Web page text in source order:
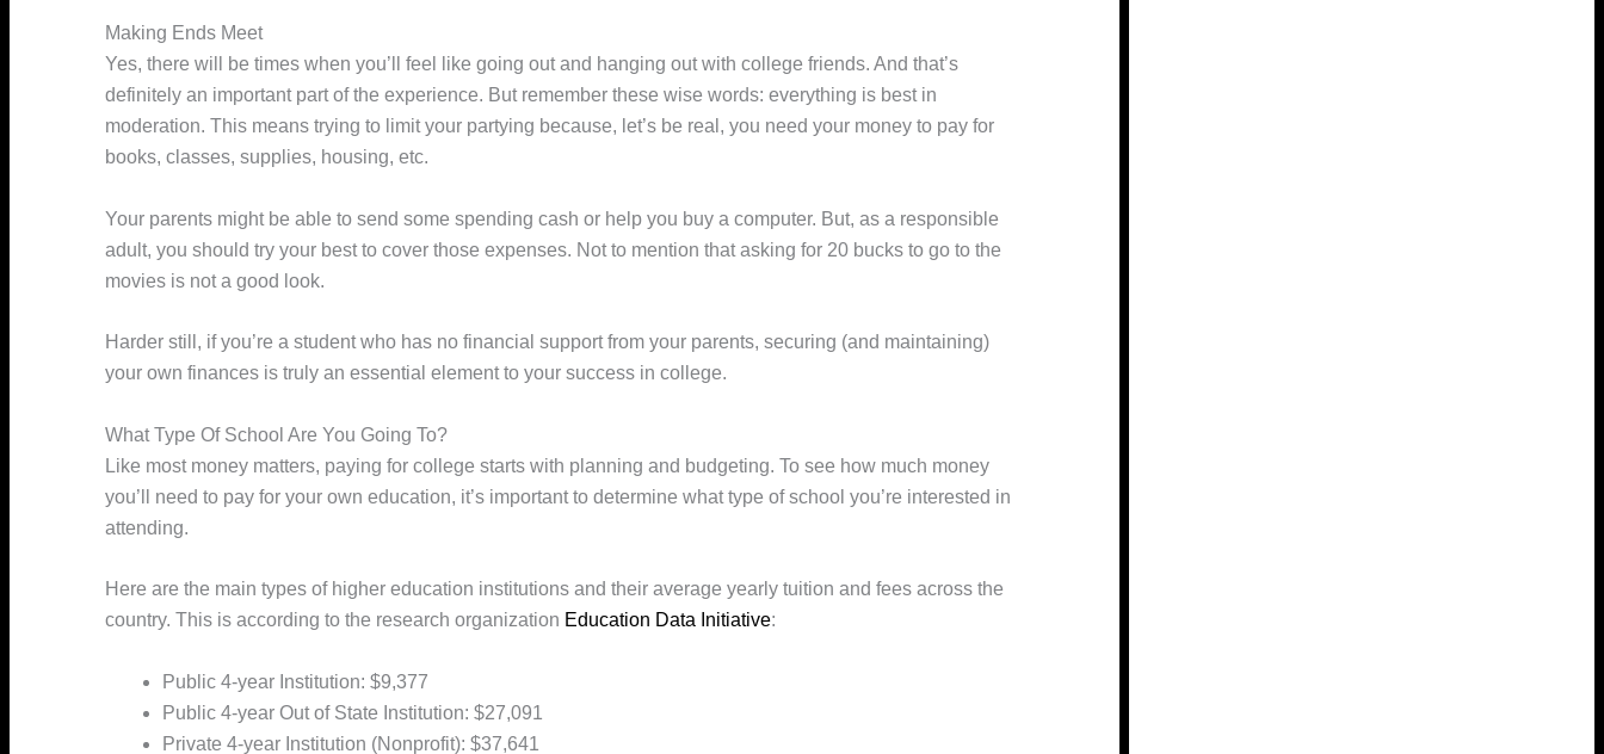
Making Ends Meet
Yes, there will be times when you’ll feel like going out and hanging out with college friends. And that’s
definitely an important part of the experience. But remember these wise words: everything is best in
moderation. This means trying to limit your partying because, let’s be real, you need your money to pay for
books, classes, supplies, housing, etc.
Your parents might be able to send some spending cash or help you buy a computer. But, as a responsible
adult, you should try your best to cover those expenses. Not to mention that asking for 20 bucks to go to the
movies is not a good look.
Harder still, if you’re a student who has no financial support from your parents, securing (and maintaining)
your own finances is truly an essential element to your success in college.
What Type Of School Are You Going To?
Like most money matters, paying for college starts with planning and budgeting. To see how much money
you’ll need to pay for your own education, it’s important to determine what type of school you’re interested in
attending.
Here are the main types of higher education institutions and their average yearly tuition and fees across the
country. This is according to the research organization Education Data Initiative:
Public 4-year Institution: $9,377
Public 4-year Out of State Institution: $27,091
Private 4-year Institution (Nonprofit): $37,641